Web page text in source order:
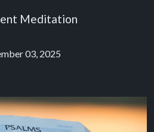
Meditation
03, 2025